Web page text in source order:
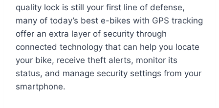
quality lock is still your first line of defense,
many of today’s best e-bikes with GPS tracking
offer an extra layer of security through
connected technology that can help you locate
your bike, receive theft alerts, monitor its
status, and manage security settings from your
smartphone.